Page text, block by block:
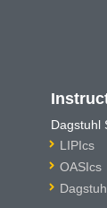
Dagstuhl
LIPIcs
OASIcs